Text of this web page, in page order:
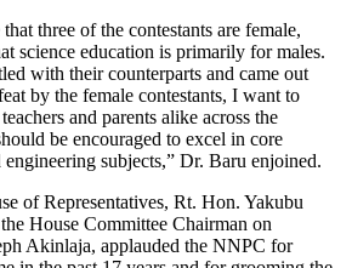
three of the contestants are female,
science education is primarily for males.
with their counterparts and came out
by the female contestants, I want to
and parents alike across the
be encouraged to excel in core
subjects,” Dr. Baru enjoined.
of Representatives, Rt. Hon. Yakubu
House Committee Chairman on
Akinlaja, applauded the NNPC for